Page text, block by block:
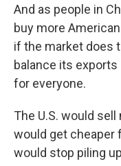
And as people in
buy more
if the market does
balance its
for everyone.
The U.S. would
would get cheaper
would stop piling